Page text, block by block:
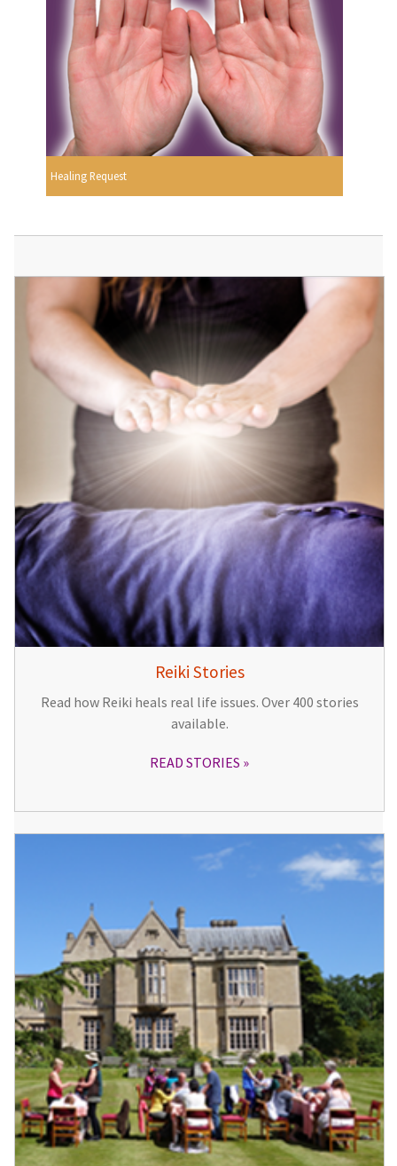
Healing Request
Reiki Stories
Read how Reiki heals real life issues. Over 400 stories
available.
READ STORIES